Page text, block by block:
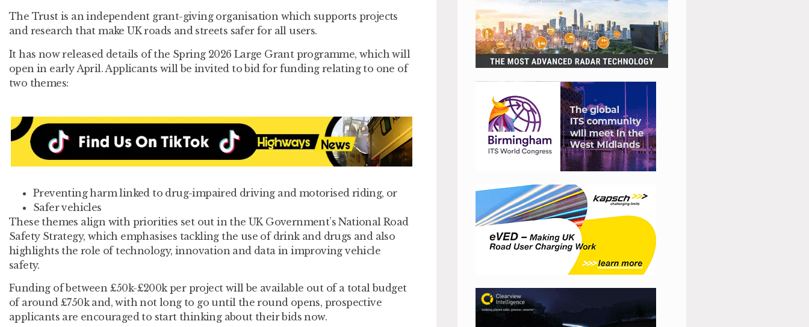
The Trust is an independent grant-giving organisation which supports projects
and research that make UK roads and streets safer for all users.
It has now released details of the Spring 2026 Large Grant programme, which will
open in early April. Applicants will be invited to bid for funding relating to one of
two themes:
Preventing harm linked to drug-impaired driving and motorised riding, or
Safer vehicles
These themes align with priorities set out in the UK Government’s National Road
Safety Strategy, which emphasises tackling the use of drink and drugs and also
highlights the role of technology, innovation and data in improving vehicle
safety.
Funding of between £50k-£200k per project will be available out of a total budget
of around £750k and, with not long to go until the round opens, prospective
applicants are encouraged to start thinking about their bids now.